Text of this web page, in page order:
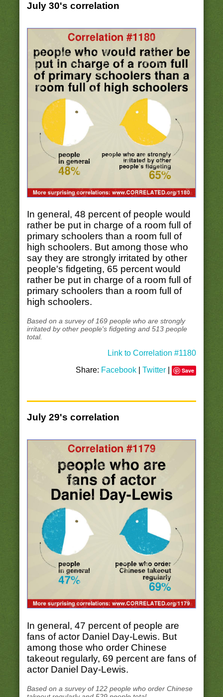
July 30's correlation
In general, 48 percent of people would
rather be put in charge of a room full of
primary schoolers than a room full of
high schoolers. But among those who
say they are strongly irritated by other
people's fidgeting, 65 percent would
rather be put in charge of a room full of
primary schoolers than a room full of
high schoolers.
Based on a survey of 169 people who are strongly
irritated by other people's fidgeting and 513 people
total.
Link to Correlation #1180
Share: Facebook |Twitter Save
July 29's correlation
In general, 47 percent of people are
fans of actor Daniel Day-Lewis. But
among those who order Chinese
takeout regularly, 69 percent are fans of
actor Daniel Day-Lewis.
Based on a survey of 122 people who order Chinese